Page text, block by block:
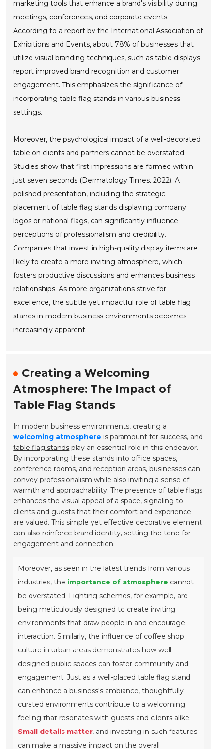
marketing tools that enhance a brand's visibility during
meetings, conferences, and corporate events.
According to a report by the International Association of
Exhibitions and Events, about 78% of businesses that
utilize visual branding techniques, such as table displays,
report improved brand recognition and customer
engagement. This emphasizes the significance of
incorporating table flag stands in various business
settings.
Moreover, the psychological impact of a well-decorated
table on clients and partners cannot be overstated.
Studies show that first impressions are formed within
just seven seconds (Dermatology Times, 2022). A
polished presentation, including the strategic
placement of table flag stands displaying company
logos or national flags, can significantly influence
perceptions of professionalism and credibility.
Companies that invest in high-quality display items are
likely to create a more inviting atmosphere, which
fosters productive discussions and enhances business
relationships. As more organizations strive for
excellence, the subtle yet impactful role of table flag
stands in modern business environments becomes
increasingly apparent.
Creating a Welcoming
Atmosphere: The Impact of
Table Flag Stands
In modern business environments, creating a
welcoming atmosphere is paramount for success, and
table flag stands play an essential role in this endeavor.
By incorporating these stands into office spaces,
conference rooms, and reception areas, businesses can
convey professionalism while also inviting a sense of
warmth and approachability. The presence of table flags
enhances the visual appeal of a space, signaling to
clients and guests that their comfort and experience
are valued. This simple yet effective decorative element
can also reinforce brand identity, setting the tone for
engagement and connection.
Moreover, as seen in the latest trends from various
industries, the importance of atmosphere cannot
be overstated. Lighting schemes, for example, are
being meticulously designed to create inviting
environments that draw people in and encourage
interaction. Similarly, the influence of coffee shop
culture in urban areas demonstrates how well-
designed public spaces can foster community and
engagement. Just as a well-placed table flag stand
can enhance a business's ambiance, thoughtfully
curated environments contribute to a welcoming
feeling that resonates with guests and clients alike.
Small details matter, and investing in such features
can make a massive impact on the overall